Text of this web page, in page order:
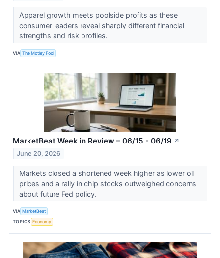
Apparel growth meets poolside profits as these
consumer leaders reveal sharply different financial
strengths and risk profiles.
VIA The Motley Fool
MarketBeat Week in Review – 06/15 - 06/19 ↗
June 20, 2026
Markets closed a shortened week higher as lower oil
prices and a rally in chip stocks outweighed concerns
about future Fed policy.
VIA MarketBeat
TOPICS Economy